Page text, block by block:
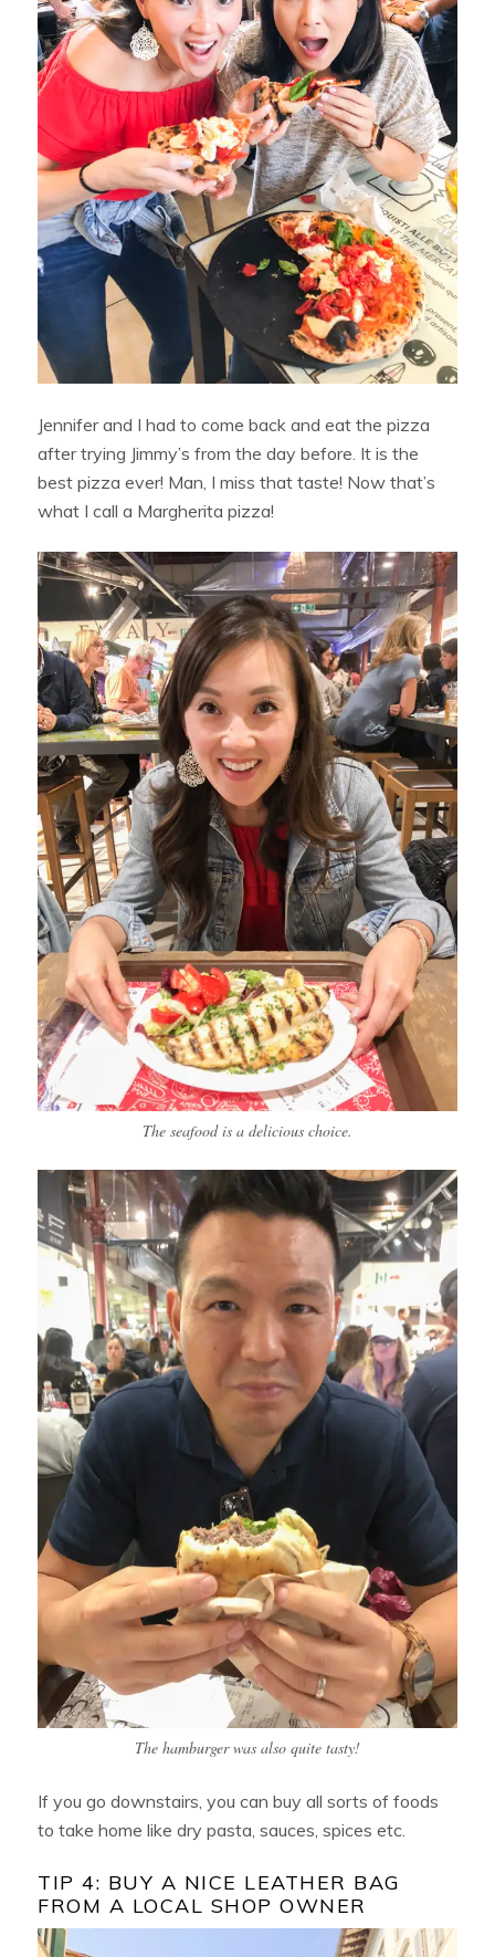
Jennifer and I had to come back and eat the pizza
after trying Jimmy’s from the day before. It is the
best pizza ever! Man, I miss that taste! Now that’s
what I call a Margherita pizza!
The seafood is a delicious choice.
The hamburger was also quite tasty!
If you go downstairs, you can buy all sorts of foods
to take home like dry pasta, sauces, spices etc.
TIP 4: BUY A NICE LEATHER BAG
FROM A LOCAL SHOP OWNER